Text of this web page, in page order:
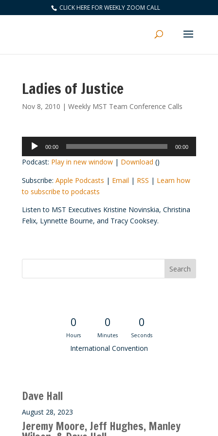
CLICK HERE FOR WEEKLY ZOOM CALL
Ladies of Justice
Nov 8, 2010 | Weekly MST Team Conference Calls
Audio
Player
00:00 00:00
Podcast: Play in new window| Download ()
Subscribe: Apple Podcasts | Email | RSS | Learn how
to subscribe to podcasts
Listen to MST Executives Kristine Novinskia, Christina
Felix, Lynnette Bourne, and Tracy Cooksey.
0
Hours
0
Minutes
0
Seconds
International Convention
Dave Hall
August 28, 2023
Jeremy Moore, Jeff Hughes, Manley